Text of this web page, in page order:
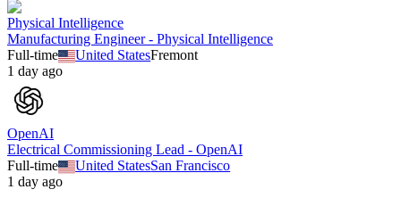
Physical Intelligence
Manufacturing Engineer - Physical Intelligence
Full-time
United StatesFremont
1 day ago
OpenAI
Electrical Commissioning Lead - OpenAI
Full-time
United StatesSan Francisco
1 day ago